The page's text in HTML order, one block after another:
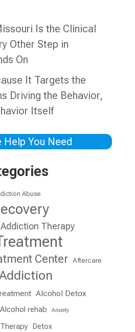
Is the Clinical
Other Step in
On
It Targets the
Driving the Behavior,
Itself
Help You Need
Abuse
Addiction Therapy
Center Aftercare
Alcohol Detox
Alcohol rehab Anxiety
Detox